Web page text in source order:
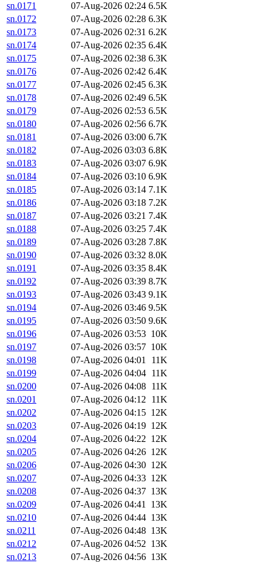
sn.0171
07-Aug-2026 02:24 6.5K
sn.0172
07-Aug-2026 02:28 6.3K
sn.0173
07-Aug-2026 02:31 6.2K
sn.0174
07-Aug-2026 02:35 6.4K
sn.0175
07-Aug-2026 02:38 6.3K
sn.0176
07-Aug-2026 02:42 6.4K
sn.0177
07-Aug-2026 02:45 6.3K
sn.0178
07-Aug-2026 02:49 6.5K
sn.0179
07-Aug-2026 02:53 6.5K
sn.0180
07-Aug-2026 02:56 6.7K
sn.0181
07-Aug-2026 03:00 6.7K
sn.0182
07-Aug-2026 03:03 6.8K
sn.0183
07-Aug-2026 03:07 6.9K
sn.0184
07-Aug-2026 03:10 6.9K
sn.0185
07-Aug-2026 03:14 7.1K
sn.0186
07-Aug-2026 03:18 7.2K
sn.0187
07-Aug-2026 03:21 7.4K
sn.0188
07-Aug-2026 03:25 7.4K
sn.0189
07-Aug-2026 03:28 7.8K
sn.0190
07-Aug-2026 03:32 8.0K
sn.0191
07-Aug-2026 03:35 8.4K
sn.0192
07-Aug-2026 03:39 8.7K
sn.0193
07-Aug-2026 03:43 9.1K
sn.0194
07-Aug-2026 03:46 9.5K
sn.0195
07-Aug-2026 03:50 9.6K
sn.0196
07-Aug-2026 03:53 10K
sn.0197
07-Aug-2026 03:57 10K
sn.0198
07-Aug-2026 04:01
11K
sn.0199
07-Aug-2026 04:04 11K
sn.0200
07-Aug-2026 04:08 11K
sn.0201
07-Aug-2026 04:12 11K
sn.0202
07-Aug-2026 04:15 12K
sn.0203
07-Aug-2026 04:19 12K
sn.0204
07-Aug-2026 04:22 12K
sn.0205
07-Aug-2026 04:26 12K
sn.0206
07-Aug-2026 04:30 12K
sn.0207
07-Aug-2026 04:33 12K
sn.0208
07-Aug-2026 04:37 13K
sn.0209
07-Aug-2026 04:41 13K
sn.0210
07-Aug-2026 04:44 13K
sn.0211
07-Aug-2026 04:48 13K
sn.0212
07-Aug-2026 04:52 13K
sn.0213
07-Aug-2026 04:56 13K